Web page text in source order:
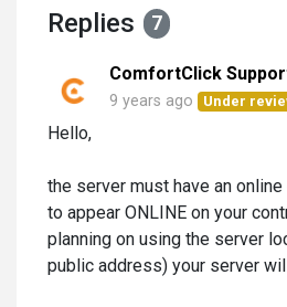
Replies 7
ComfortClick
9 years ago Under
Hello,
the server must have an
to appear ONLINE on your
planning on using the server
public address) your server